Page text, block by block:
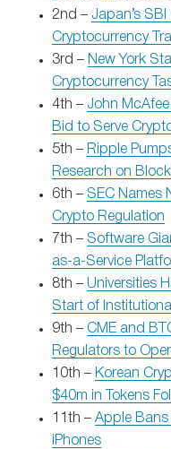
2nd – Japan’s
Cryptocurrency
3rd – New York
Cryptocurrency
4th – John
Bid to Serve
5th – Ripple
Research on
6th – SEC Names
Crypto Regulation
7th – Software
as-a-Service
8th – Universities
Start of
9th – CME and
Regulators to
10th – Korean
$40m in Tokens
11th – Apple Bans
iPhones